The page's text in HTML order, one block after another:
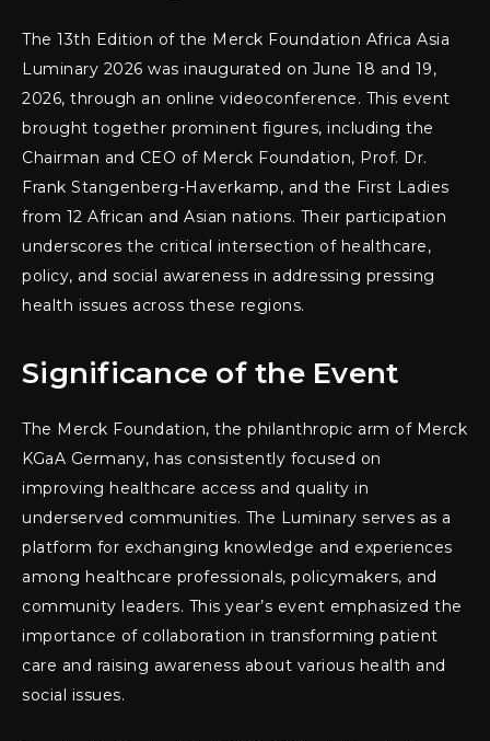
The 13th Edition of the Merck Foundation Africa Asia
Luminary 2026 was inaugurated on June 18 and 19,
2026, through an online videoconference. This event
brought together prominent figures, including the
Chairman and CEO of Merck Foundation, Prof. Dr.
Frank Stangenberg-Haverkamp, and the First Ladies
from 12 African and Asian nations. Their participation
underscores the critical intersection of healthcare,
policy, and social awareness in addressing pressing
health issues across these regions.
Significance of the Event
The Merck Foundation, the philanthropic arm of Merck
KGaA Germany, has consistently focused on
improving healthcare access and quality in
underserved communities. The Luminary serves as a
platform for exchanging knowledge and experiences
among healthcare professionals, policymakers, and
community leaders. This year’s event emphasized the
importance of collaboration in transforming patient
care and raising awareness about various health and
social issues.